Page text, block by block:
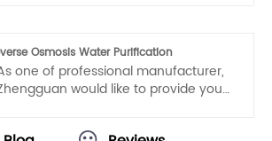
Hygienic, eco-friendly, and durable, it is
for water treatment systems,
equipment, and applications
frequent operation. Made
long-lasting performance.
Osmosis Water Purification
one of professional manufacturer,
would like to provide you